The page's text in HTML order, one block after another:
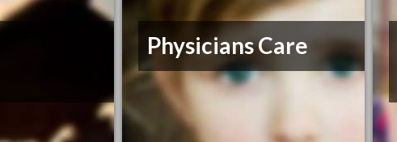
Physicians Care